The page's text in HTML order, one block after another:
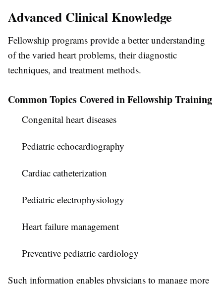
Advanced Clinical Knowledge
Fellowship programs provide a better understanding
of the varied heart problems, their diagnostic
techniques, and treatment methods.
Common Topics Covered in Fellowship Training
Congenital heart diseases
Pediatric echocardiography
Cardiac catheterization
Pediatric electrophysiology
Heart failure management
Preventive pediatric cardiology
Such information enables physicians to manage more